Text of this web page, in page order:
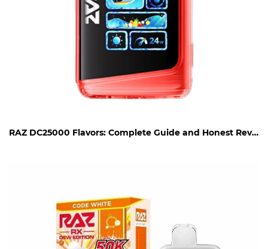
RAZ DC25000 Flavors: Complete Guide and Honest Review